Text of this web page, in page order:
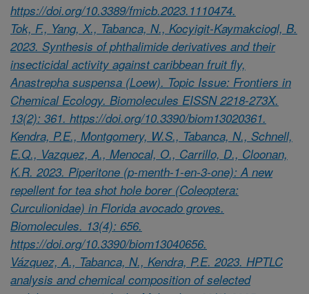
https://doi.org/10.3389/fmicb.2023.1110474.
Tok, F., Yang, X., Tabanca, N., Kocyigit-Kaymakciogl, B.
2023. Synthesis of phthalimide derivatives and their
insecticidal activity against caribbean fruit fly,
Anastrepha suspensa (Loew). Topic Issue: Frontiers in
Chemical Ecology. Biomolecules EISSN 2218-273X.
13(2): 361. https://doi.org/10.3390/biom13020361.
Kendra, P.E., Montgomery, W.S., Tabanca, N., Schnell,
E.Q., Vazquez, A., Menocal, O., Carrillo, D., Cloonan,
K.R. 2023. Piperitone (p-menth-1-en-3-one): A new
repellent for tea shot hole borer (Coleoptera:
Curculionidae) in Florida avocado groves.
Biomolecules. 13(4): 656.
https://doi.org/10.3390/biom13040656.
Vázquez, A., Tabanca, N., Kendra, P.E. 2023. HPTLC
analysis and chemical composition of selected